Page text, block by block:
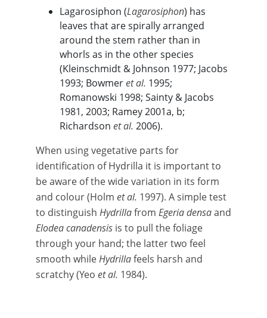
Lagarosiphon (Lagarosiphon) has
leaves that are spirally arranged
around the stem rather than in
whorls as in the other species
(Kleinschmidt & Johnson 1977; Jacobs
1993; Bowmeret al. 1995;
Romanowski 1998; Sainty & Jacobs
1981, 2003; Ramey 2001a, b;
Richardson et al. 2006).
When using vegetative parts for
identification of Hydrilla it is important to
be aware of the wide variation in its form
and colour (Holm et al. 1997). A simple test
to distinguish Hydrillafrom Egeria densaand
Elodea canadensis is to pull the foliage
through your hand; the latter two feel
smooth whileHydrillafeels harsh and
scratchy (Yeo et al. 1984).